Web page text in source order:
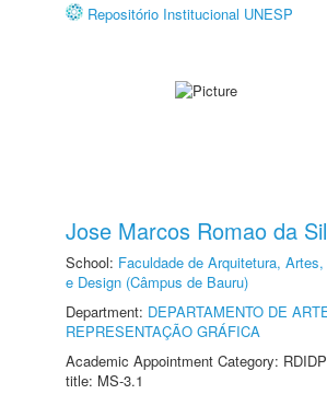
Repositório Institucional UNESP
Jose Marcos Romao da
School: Faculdade de Arquitetura,
e Design (Câmpus de Bauru)
Department: DEPARTAMENTO DE
REPRESENTAÇÃO GRÁFICA
Academic Appointment Category:
title: MS-3.1